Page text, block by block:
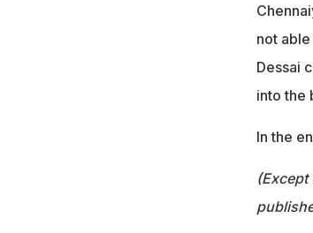
not
Dessai
into the
In the